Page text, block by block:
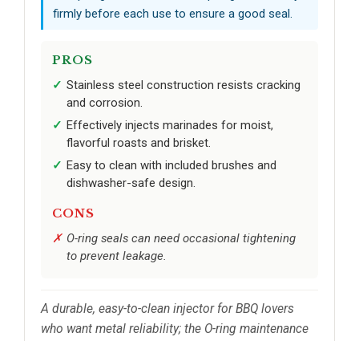
firmly before each use to ensure a good seal.
PROS
Stainless steel construction resists cracking
and corrosion.
Effectively injects marinades for moist,
flavorful roasts and brisket.
Easy to clean with included brushes and
dishwasher-safe design.
CONS
O-ring seals can need occasional tightening
to prevent leakage.
A durable, easy-to-clean injector for BBQ lovers
who want metal reliability; the O-ring maintenance